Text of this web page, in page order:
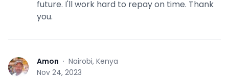
future. I'll work hard to repay on time. Thank
you.
A Amon · Nairobi, Kenya
Nov 24, 2023